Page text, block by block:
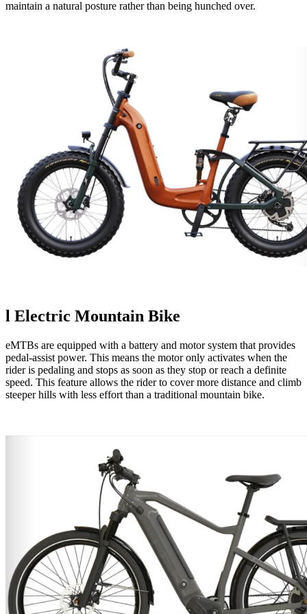
maintain a natural posture rather than being hunched over.
l Electric Mountain Bike
eMTBs are equipped with a battery and motor system that provides
pedal-assist power. This means the motor only activates when the
rider is pedaling and stops as soon as they stop or reach a definite
speed. This feature allows the rider to cover more distance and climb
steeper hills with less effort than a traditional mountain bike.